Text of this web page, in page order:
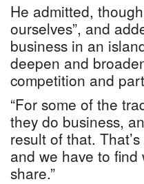
He admitted,
ourselves”, and
business in an
deepen and
competition and
“For some of the
they do business,
result of that.
and we have to
share.”